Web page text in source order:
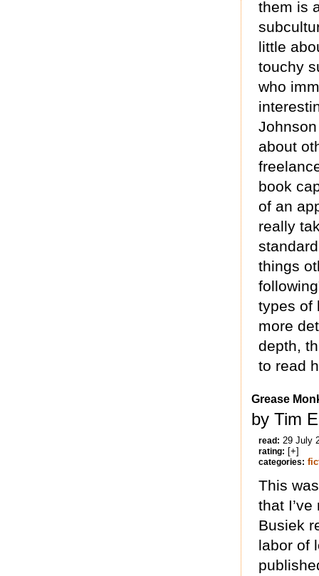
them is
little
touchy
who
about
book
of an
really
things
types of
more
depth,
to read
Grease
by Tim
read: 29 July
rating: [+]
categories:
This
that
Busiek
labor of